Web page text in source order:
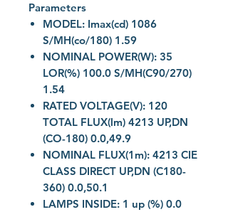
Parameters
MODEL: Imax(cd) 1086
S/MH(co/180) 1.59
NOMINAL POWER(W): 35
LOR(%) 100.0 S/MH(C90/270)
1.54
RATED VOLTAGE(V): 120
TOTAL FLUX(lm) 4213 UP,DN
(CO-180) 0.0,49.9
NOMINAL FLUX(1m): 4213 CIE
CLASS DIRECT UP,DN (C180-
360) 0.0,50.1
LAMPS INSIDE: 1 up (%) 0.0